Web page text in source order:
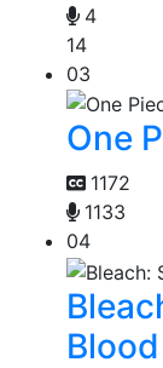
4
14
03
One
1172
1133
04